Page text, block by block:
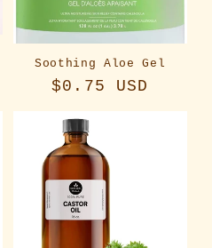
Soothing Aloe Gel
Regular
$0.75 USD